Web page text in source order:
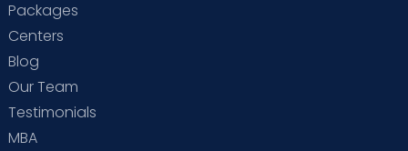
Packages
Centers
Blog
Our Team
Testimonials
MBA